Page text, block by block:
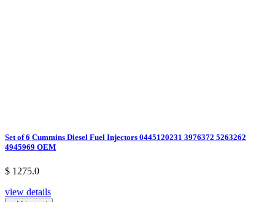
Set of 6 Cummins Diesel Fuel Injectors 0445120231 3976372 5263262
4945969 OEM
$ 1275.0
view details